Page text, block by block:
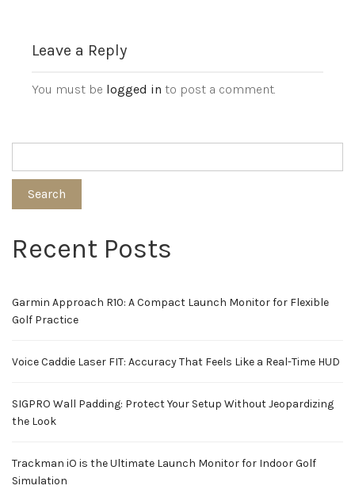
Leave a Reply
You must be logged in to post a comment.
Search
Recent Posts
Garmin Approach R10: A Compact Launch Monitor for Flexible
Golf Practice
Voice Caddie Laser FIT: Accuracy That Feels Like a Real-Time HUD
SIGPRO Wall Padding: Protect Your Setup Without Jeopardizing
the Look
Trackman iO is the Ultimate Launch Monitor for Indoor Golf
Simulation